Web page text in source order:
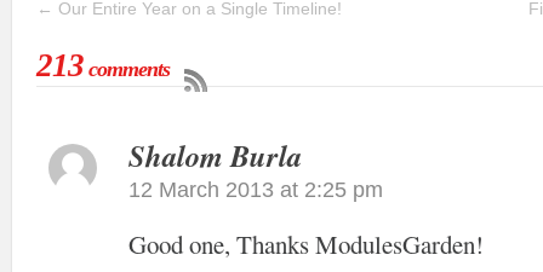
← Our Entire Year on a Single Timeline!
213 comments
Shalom Burla
12 March 2013 at 2:25 pm
Good one, Thanks ModulesGarden!